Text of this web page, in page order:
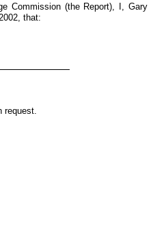
Commission (the Report), I, Gary
that:
request.